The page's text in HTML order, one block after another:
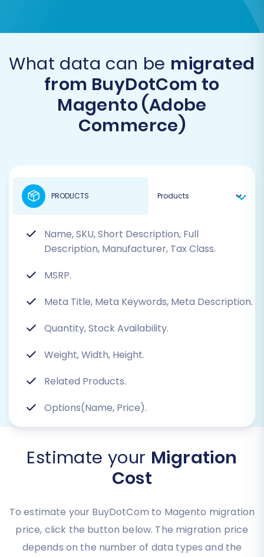
What data can be migrated
from BuyDotCom to
Magento (Adobe
Commerce)
Name, SKU, Short Description, Full
Description, Manufacturer, Tax Class.
MSRP.
Meta Title, Meta Keywords, Meta Description.
Quantity, Stock Availability.
Weight, Width, Height.
Related Products.
Options(Name, Price).
PRODUCTS
Estimate your Migration
Cost
To estimate your BuyDotCom to Magento migration
price, click the button below. The migration price
depends on the number of data types and the